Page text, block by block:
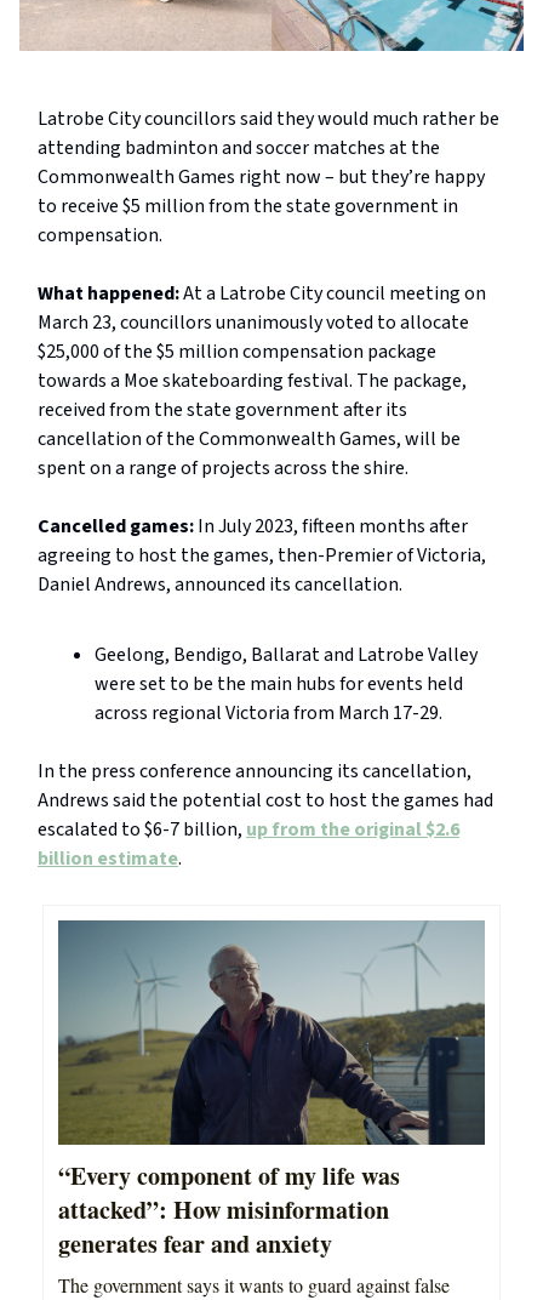
Latrobe City councillors said they would much rather be
attending badminton and soccer matches at the
Commonwealth Games right now – but they’re happy
to receive $5 million from the state government in
compensation.
What happened:At a Latrobe City council meeting on
March 23, councillors unanimously voted to allocate
$25,000 of the $5 million compensation package
towards a Moe skateboarding festival. The package,
received from the state government after its
cancellation of the Commonwealth Games, will be
spent on a range of projects across the shire.
Cancelled games:In July 2023, fifteen months after
agreeing to host the games, then-Premier of Victoria,
Daniel Andrews, announced its cancellation.
Geelong, Bendigo, Ballarat and Latrobe Valley
were set to be the main hubs for events held
across regional Victoria from March 17-29.
In the press conference announcing its cancellation,
Andrews said the potential cost to host the games had
escalated to $6-7 billion, up from the original $2.6
billion estimate.
“Every component of my life was
attacked”: How misinformation
generates fear and anxiety
The government says it wants to guard against false